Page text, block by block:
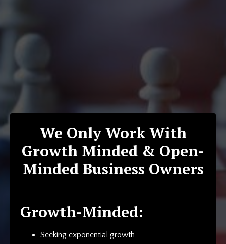
We Only Work With
Growth Minded & Open-
Minded Business Owners
Growth-Minded:
Seeking exponential growth